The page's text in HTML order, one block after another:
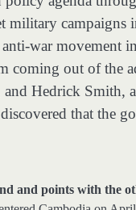
campaigns
war movement
coming out of the
Hedrick Smith,
that the